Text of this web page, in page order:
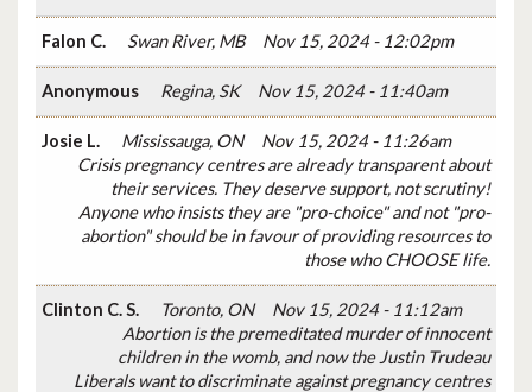
Falon C. Swan River, MB Nov 15, 2024 - 12:02pm
Anonymous Regina, SK Nov 15, 2024 - 11:40am
Josie L. Mississauga, ON
Nov 15, 2024 - 11:26am
Crisis pregnancy centres are already transparent about
their services. They deserve support, not scrutiny!
Anyone who insists they are "pro-choice" and not "pro-
abortion" should be in favour of providing resources to
those who CHOOSE life.
Clinton C. S. Toronto, ON
Nov 15, 2024 - 11:12am
Abortion is the premeditated murder of innocent
children in the womb, and now the Justin Trudeau
Liberals want to discriminate against pregnancy centres